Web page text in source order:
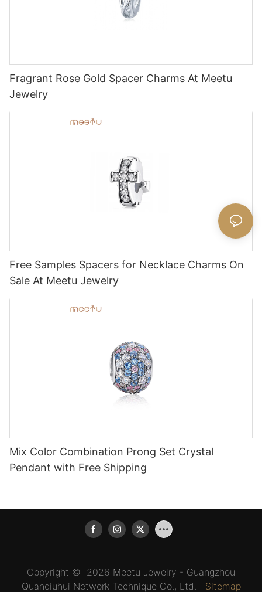
Fragrant Rose Gold Spacer Charms At Meetu
Jewelry
Free Samples Spacers for Necklace Charms On
Sale At Meetu Jewelry
Mix Color Combination Prong Set Crystal
Pendant with Free Shipping
Copyright © 2026 Meetu Jewelry - Guangzhou
Quanqiuhui Network Technique Co., Ltd. |
Sitemap